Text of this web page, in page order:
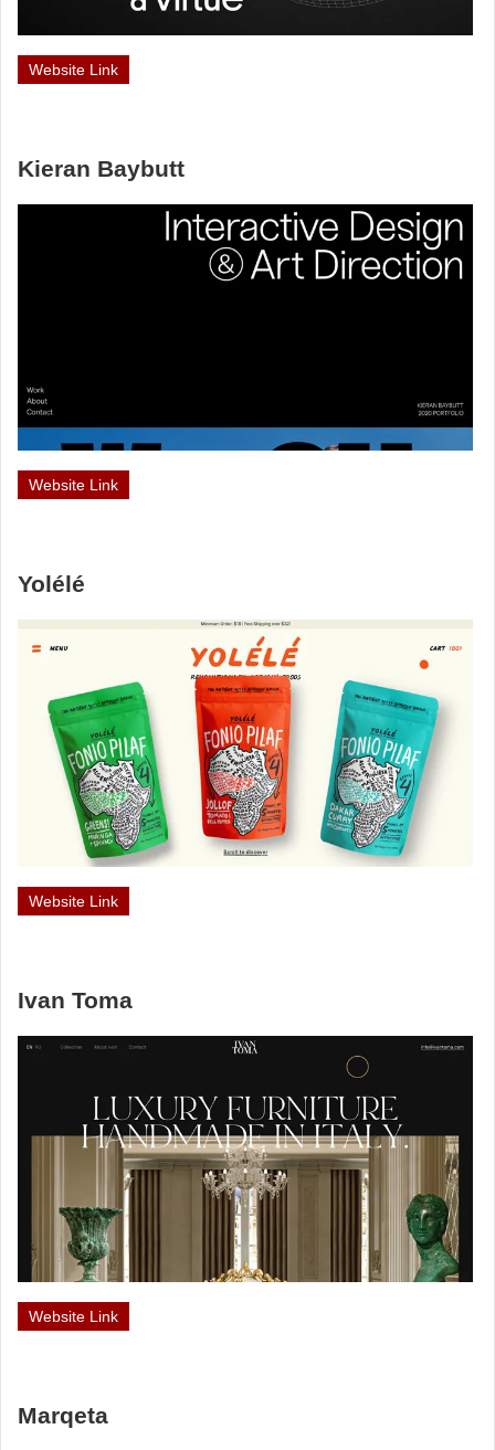
Website Link
Kieran Baybutt
Website Link
Yolélé
Website Link
Ivan Toma
Website Link
Marqeta